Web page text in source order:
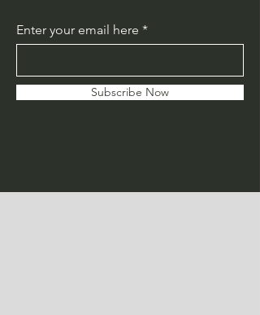
Enter your email here
Subscribe Now